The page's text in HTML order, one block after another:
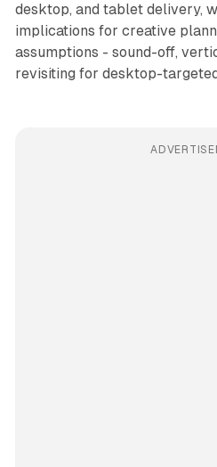
desktop, and tablet delivery,
implications for creative
assumptions - sound-off,
revisiting for desktop-